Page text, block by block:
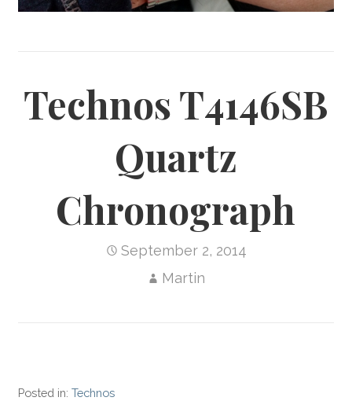
Technos T4146SB
Quartz
Chronograph
September 2, 2014
Martin
Posted in:Technos